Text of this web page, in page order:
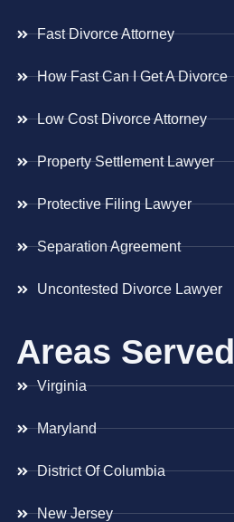
Fast Divorce Attorney
How Fast Can I Get A Divorce
Low Cost Divorce Attorney
Property Settlement Lawyer
Protective Filing Lawyer
Separation Agreement
Uncontested Divorce Lawyer
Areas Served
Virginia
Maryland
District Of Columbia
New Jersey